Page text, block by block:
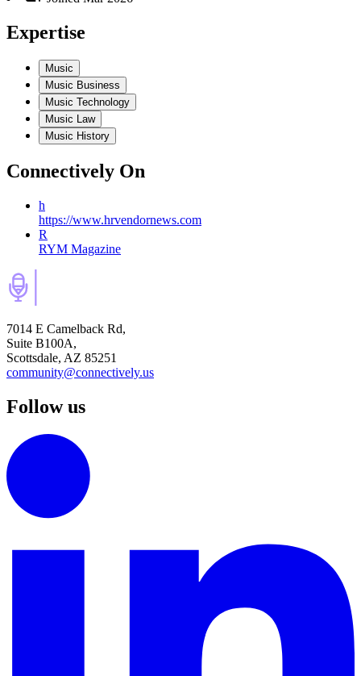
Expertise
Music
Music Business
Music Technology
Music Law
Music History
Connectively On
h
https://www.hrvendornews.com
R
RYM Magazine
7014 E Camelback Rd,
Suite B100A,
Scottsdale, AZ 85251
community@connectively.us
Follow us